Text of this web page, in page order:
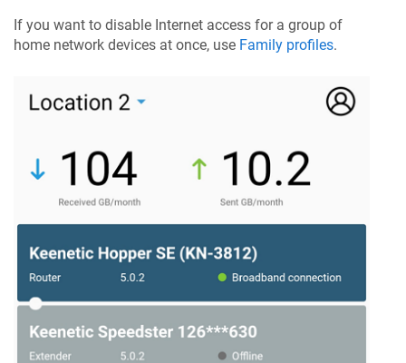
If you want to disable Internet access for a group of
home network devices at once, use Family profiles.